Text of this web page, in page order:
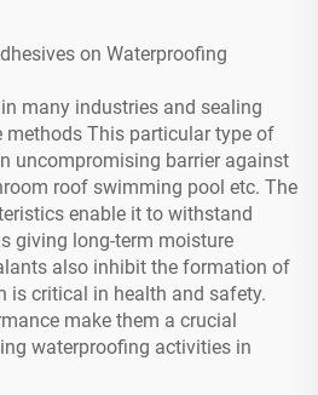
on Waterproofing
many industries and sealing
methods This particular type of
uncompromising barrier against
roof swimming pool etc. The
enable it to withstand
giving long-term moisture
also inhibit the formation of
is critical in health and safety.
make them a crucial
waterproofing activities in